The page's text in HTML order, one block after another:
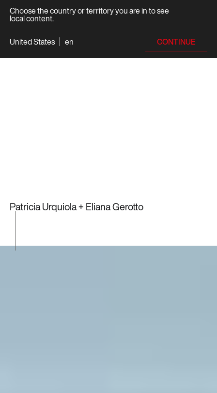
Choose the country or territory you are in to see
local content.
United States
en CONTINUE
Patricia Urquiola + Eliana Gerotto